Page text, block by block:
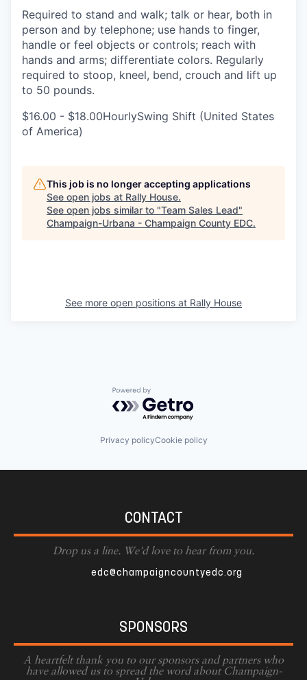
Required to stand and walk; talk or hear, both in
person and by telephone; use hands to finger,
handle or feel objects or controls; reach with
hands and arms; differentiate colors. Regularly
required to stoop, kneel, bend, crouch and lift up
to 50 pounds.
$16.00 - $18.00HourlySwing Shift (United States
of America)
This job is no longer accepting applications
See open jobs at Rally House.
See open jobs similar to "Team Sales Lead"
Champaign-Urbana - Champaign County EDC.
See more open positions at Rally House
Powered by Getro.com
Privacy policyCookie policy
CONTACT
Drop us a line. We'd love to hear from you.
edc@champaigncountyedc.org
SPONSORS
A heartfelt thank you to our sponsors and partners who
have allowed us to spread the word about Champaign-